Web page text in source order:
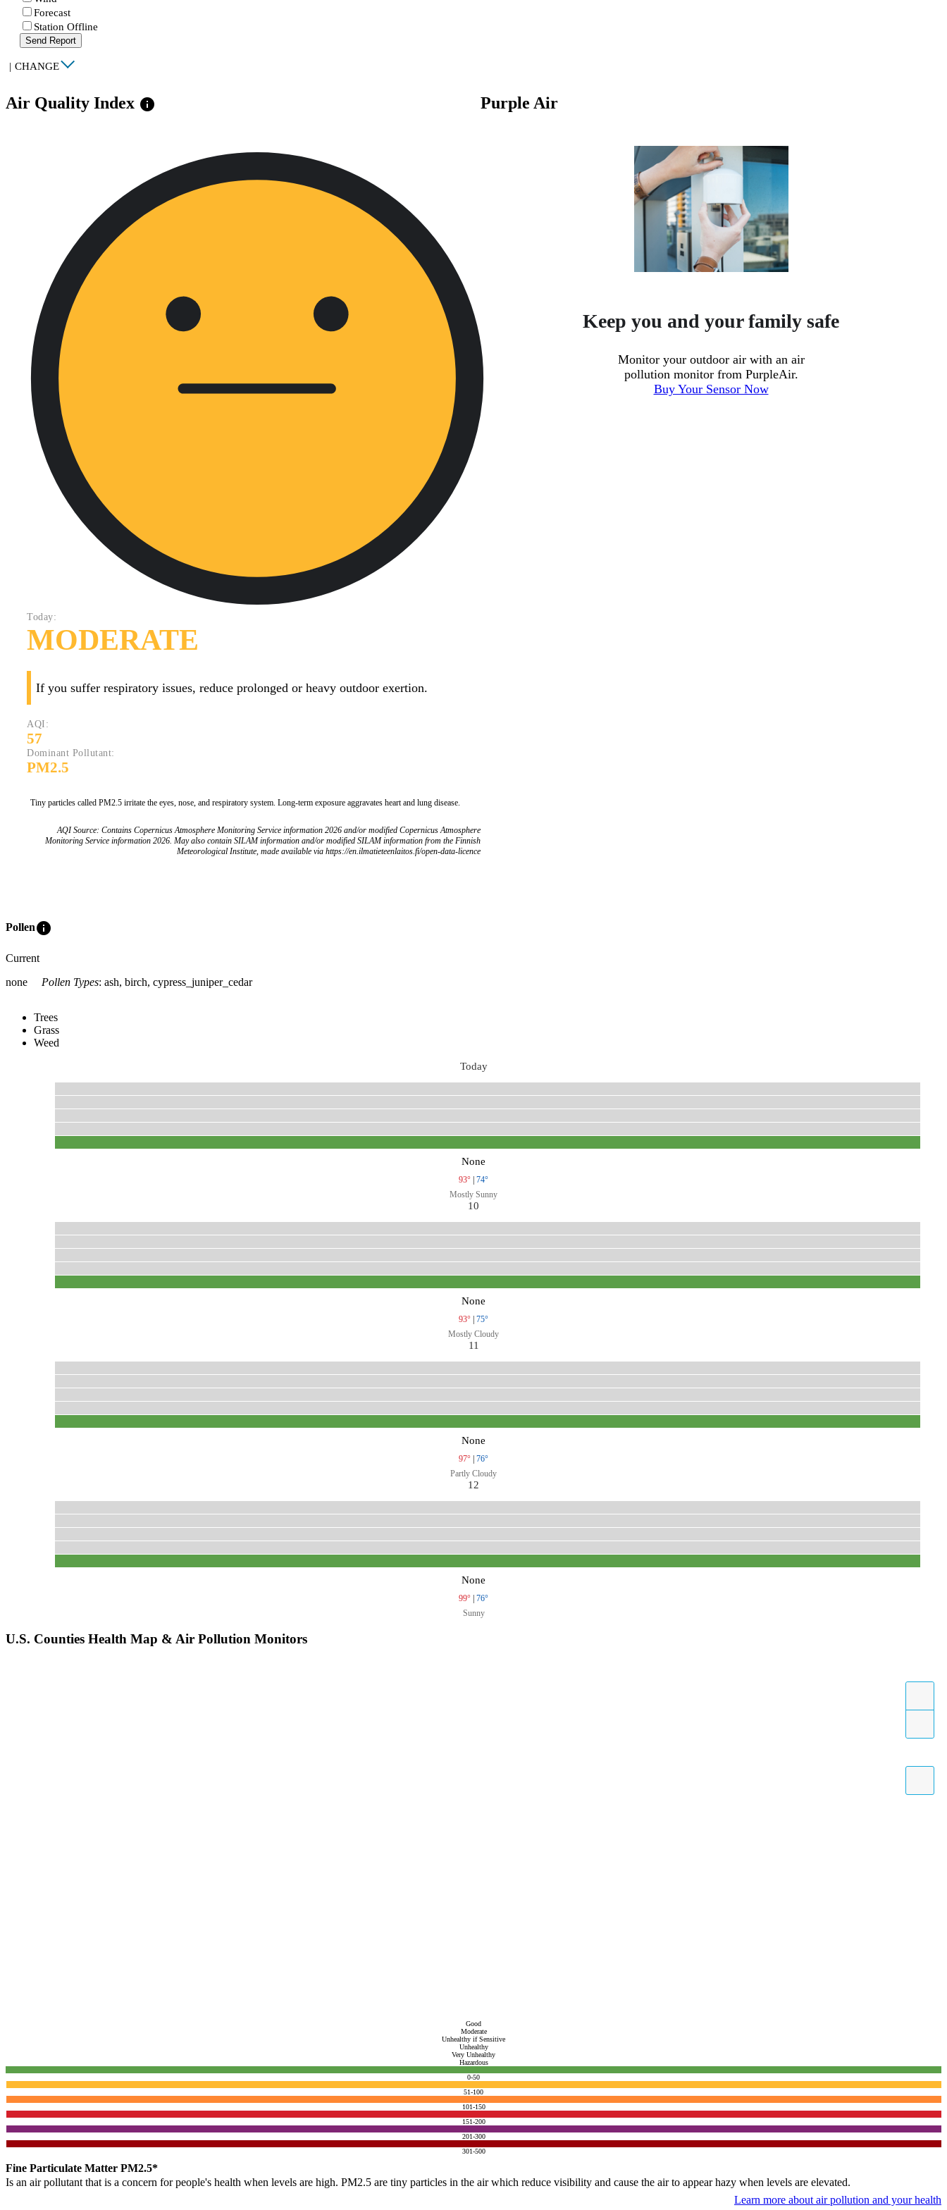
Forecast
Station Offline
Send Report
| CHANGE
Air Quality Index info
Today:
MODERATE
If you suffer respiratory issues, reduce prolonged or heavy outdoor exertion.
AQI:
57
Dominant Pollutant:
PM2.5
Tiny particles called PM2.5 irritate the eyes, nose, and respiratory system. Long-term exposure aggravates heart and lung disease.
AQI Source: Contains Copernicus Atmosphere Monitoring Service information 2026 and/or modified Copernicus Atmosphere
Monitoring Service information 2026. May also contain SILAM information and/or modified SILAM information from the Finnish
Meteorological Institute, made available via https://en.ilmatieteenlaitos.fi/open-data-licence
Purple Air
Keep you and your family safe
Monitor your outdoor air with an air
pollution monitor from PurpleAir.
Buy Your Sensor Now
Polleninfo
Current
none
Pollen Types: ash, birch, cypress_juniper_cedar
Trees
Grass
Weed
Today
None
93° | 74°
Mostly Sunny
10
None
93° | 75°
Mostly Cloudy
11
None
97° | 76°
Partly Cloudy
12
None
99° | 76°
Sunny
U.S. Counties Health Map & Air Pollution Monitors
Good
Moderate
Unhealthy if Sensitive
Unhealthy
Very Unhealthy
Hazardous
0-50
51-100
101-150
151-200
201-300
301-500
Fine Particulate Matter PM2.5*
Is an air pollutant that is a concern for people's health when levels are high. PM2.5 are tiny particles in the air which reduce visibility and cause the air to appear hazy when levels are elevated.
Learn more about air pollution and your health